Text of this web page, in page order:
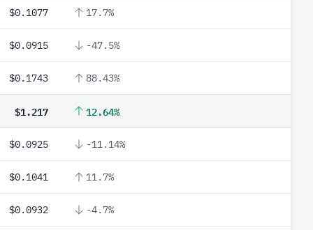
$0.1077 17.7%
$0.0915 -47.5%
$0.1743 88.43%
$1.217 12.64%
$0.0925 -11.14%
$0.1041 11.7%
$0.0932 -4.7%